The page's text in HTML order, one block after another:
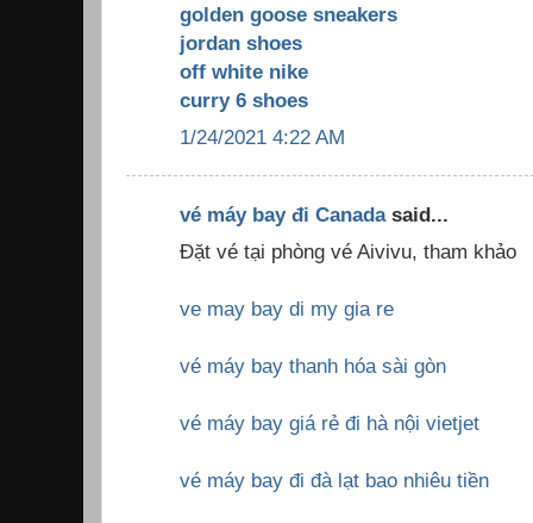
golden goose sneakers
jordan shoes
off white nike
curry 6 shoes
1/24/2021 4:22 AM
vé máy bay đi Canadasaid...
Đặt vé tại phòng vé Aivivu, tham khảo
ve may bay di my gia re
vé máy bay thanh hóa sài gòn
vé máy bay giá rẻ đi hà nội vietjet
vé máy bay đi đà lạt bao nhiêu tiền